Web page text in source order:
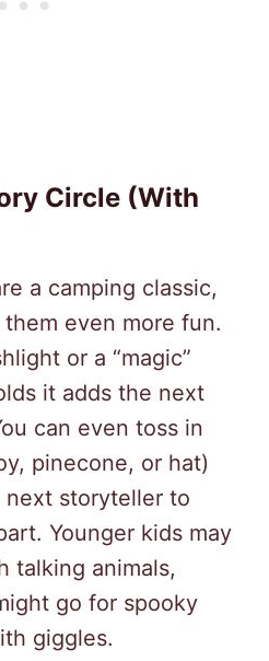
Circle (With
a camping classic,
even more fun.
or a “magic”
it adds the next
can even toss in
pinecone, or hat)
next storyteller to
Younger kids may
talking animals,
go for spooky
giggles.